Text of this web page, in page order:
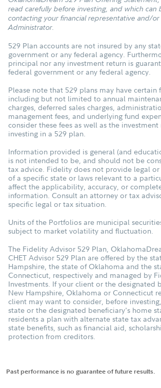
read carefully before investing, and which
contacting your financial representative and/
Administrator.
529 Plan accounts are not insured by any
government or any federal agency.
principal nor any investment return is
federal government or any federal agency.
Please note that 529 plans may have certain
including but not limited to annual
charges, deferred sales charges,
management fees, and underlying fund
consider these fees as well as the investment
investing in a 529 plan.
Information provided is general (and
is not intended to be, and should not be
tax advice. Fidelity does not provide legal or
of a specific state or laws relevant to a
affect the applicability, accuracy, or
information. Consult an attorney or tax
specific legal or tax situation.
Units of the Portfolios are municipal
subject to market volatility and fluctuation.
The Fidelity Advisor 529 Plan,
CHET Advisor 529 Plan are offered by the
Hampshire, the state of Oklahoma and the
Connecticut, respectively and managed by
Investments. If your client or the designated
New Hampshire, Oklahoma or Connecticut
client may want to consider, before
state or the designated beneficiary's home
residents a plan with alternate state tax
state benefits, such as financial aid,
protection from creditors.
Past performance is no guarantee of future results.